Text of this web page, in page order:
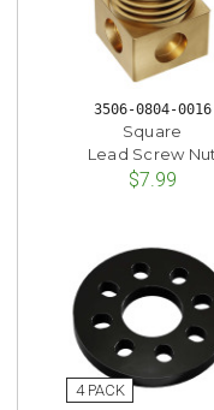
3506-0804-0016
Square
Lead Screw Nut
$7.99